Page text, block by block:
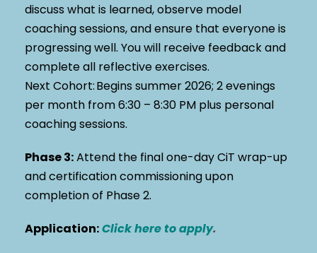
discuss what is learned, observe model
coaching sessions, and ensure that everyone is
progressing well. You will receive feedback and
complete all reflective exercises.
Next Cohort:Begins summer 2026; 2 evenings
per month from 6:30 – 8:30 PM plus personal
coaching sessions.
Phase 3:Attend the final one-dayCiT wrap-up
and certification commissioningupon
completion of Phase 2.
Application:Click here to apply.